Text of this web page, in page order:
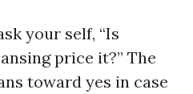
your self, “Is
price it?” The
toward yes in case